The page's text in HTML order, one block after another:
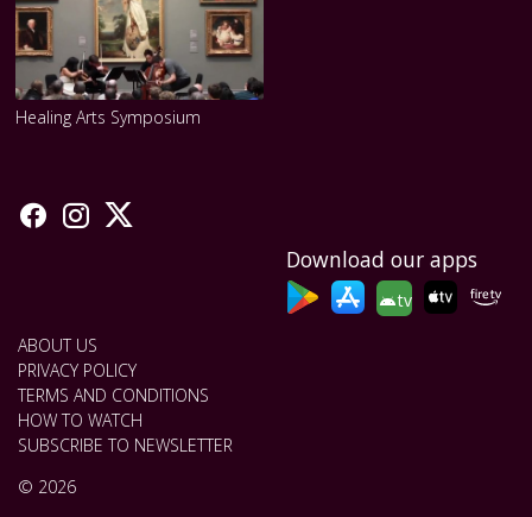
Healing Arts Symposium
Download our apps
tv
ABOUT US
PRIVACY POLICY
TERMS AND CONDITIONS
HOW TO WATCH
SUBSCRIBE TO NEWSLETTER
© 2026